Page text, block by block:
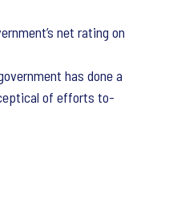
net rating on
has done a
of efforts to-